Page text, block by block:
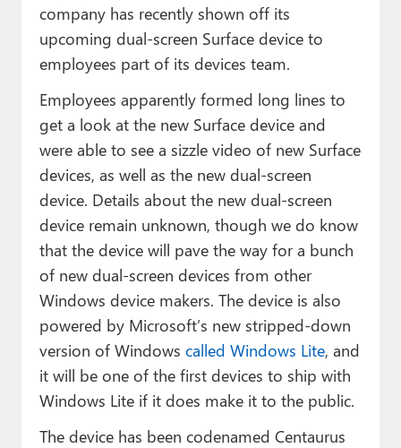
Upgrade to Premium
company has recently shown off its
upcoming dual-screen Surface device to
employees part of its devices team.
Employees apparently formed long lines to
get a look at the new Surface device and
were able to see a sizzle video of new Surface
devices, as well as the new dual-screen
device. Details about the new dual-screen
device remain unknown, though we do know
that the device will pave the way for a bunch
of new dual-screen devices from other
Windows device makers. The device is also
powered by Microsoft’s new stripped-down
version of Windows called Windows Lite, and
it will be one of the first devices to ship with
Windows Lite if it does make it to the public.
The device has been codenamed Centaurus